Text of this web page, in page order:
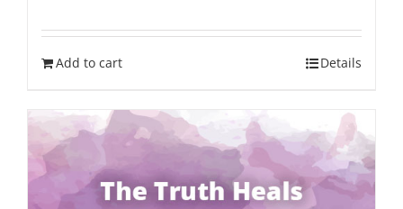
Add to cart Details